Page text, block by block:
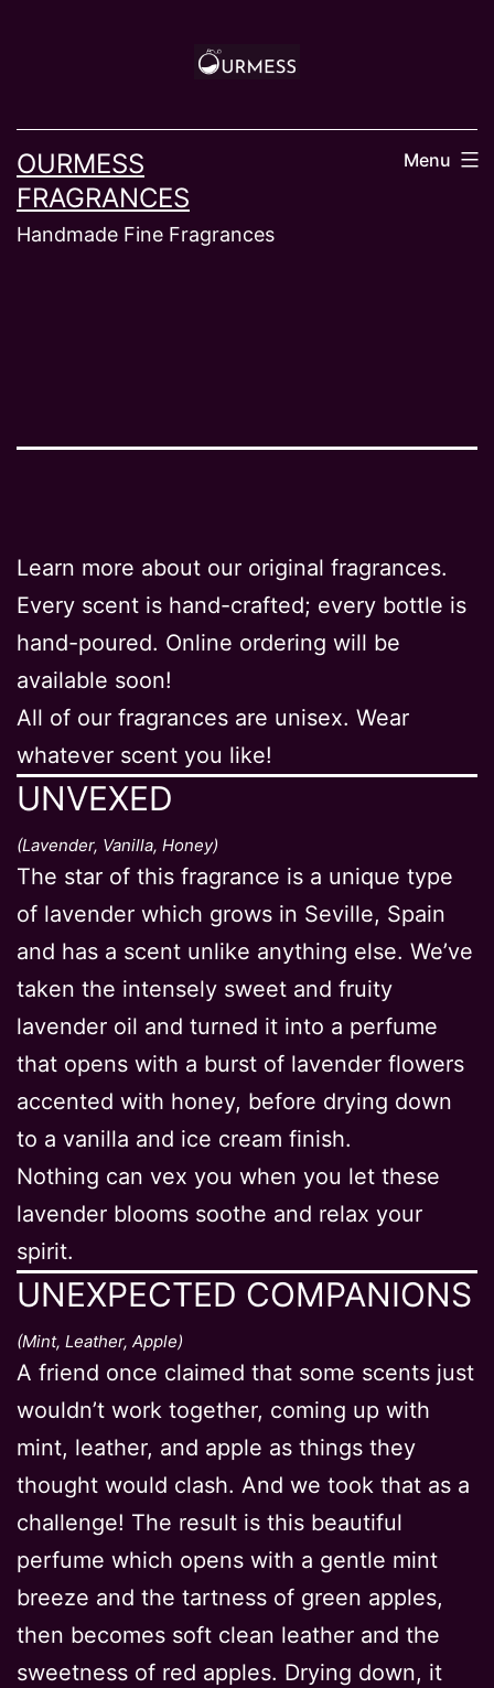
OURMESS
FRAGRANCES
Handmade Fine Fragrances
Menu
Learn more about our original fragrances.
Every scent is hand-crafted; every bottle is
hand-poured. Online ordering will be
available soon!
All of our fragrances are unisex. Wear
whatever scent you like!
UNVEXED
(Lavender, Vanilla, Honey)
The star of this fragrance is a unique type
of lavender which grows in Seville, Spain
and has a scent unlike anything else. We’ve
taken the intensely sweet and fruity
lavender oil and turned it into a perfume
that opens with a burst of lavender flowers
accented with honey, before drying down
to a vanilla and ice cream finish.
Nothing can vex you when you let these
lavender blooms soothe and relax your
spirit.
UNEXPECTED COMPANIONS
(Mint, Leather, Apple)
A friend once claimed that some scents just
wouldn’t work together, coming up with
mint, leather, and apple as things they
thought would clash. And we took that as a
challenge! The result is this beautiful
perfume which opens with a gentle mint
breeze and the tartness of green apples,
then becomes soft clean leather and the
sweetness of red apples. Drying down, it